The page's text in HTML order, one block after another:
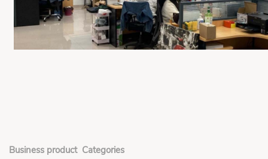
Business product Categories